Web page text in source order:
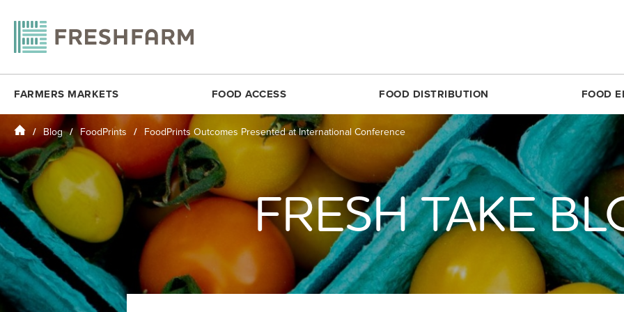
FARMERS MARKETS
ANACOSTIA COMMUNITY MUSEUM
ARLINGTON
BALLSTON
BY THE WHITE HOUSE
CESAR CHAVEZ
CITYCENTERDC
CLEVELAND PARK
COLUMBIA HEIGHTS (SAT)
DOWNTOWN SILVER SPRING
DUPONT CIRCLE
FOGGY BOTTOM
H STREET NE
KENILWORTH REC CENTER
MINNESOTA AVE.
MONROE STREET
MOSAIC
RESTON
ROSSLYN
SIMON ELEMENTARY
THEARC
UNION MARKET DISTRICT
UPTOWN
WHITTIER ELEMENTARY
ABOUT
FOOD ACCESS
FRESHMATCH
PRODUCE PLUS
DC SENIOR FMNP
VIRGINIA SENIOR FMNP
FREE SUMMER MEALS
FOOD RECOVERY
FOOD DISTRIBUTION
MARKET SHARE CSA
ABOUT THE FOOD HUB
NONPROFIT & SCHOOL PARTNERS
RESTAURANTS & COMMERCIAL PARTNERS
FARMERS WE WORK WITH
PARTNERS WE WORK WITH
FOOD
FOODPRINTS
COMMUNITY
RECIPES
PRODUCE 101
RESOURCES FOR
CROP LOSS FAQ
Home Blog FoodPrints FoodPrints Outcomes Presented at International Conference
FRESH TAKE